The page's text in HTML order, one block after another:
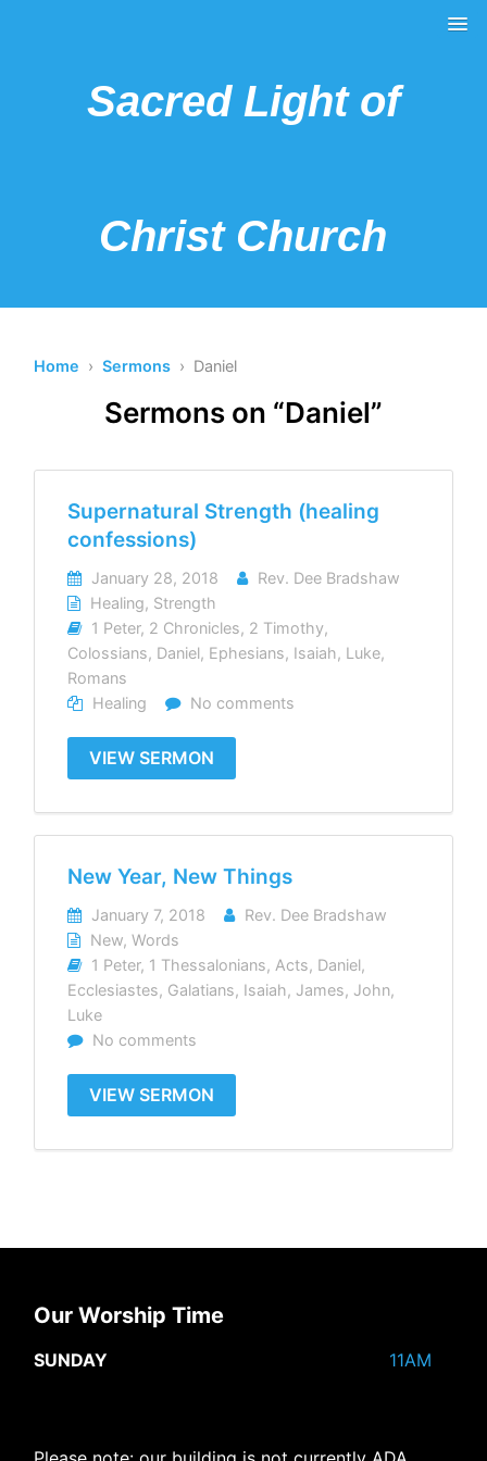
Sacred Light of
Christ Church
Home ›Sermons › Daniel
Sermons on “Daniel”
Supernatural Strength (healing
confessions)
January 28, 2018
Rev. Dee Bradshaw
Healing, Strength
1 Peter, 2 Chronicles, 2 Timothy,
Colossians, Daniel, Ephesians, Isaiah, Luke,
Romans
Healing
No comments
VIEW SERMON
New Year, New Things
January 7, 2018
Rev. Dee Bradshaw
New,Words
1 Peter, 1 Thessalonians, Acts, Daniel,
Ecclesiastes, Galatians, Isaiah, James, John,
Luke
No comments
VIEW SERMON
Our Worship Time
SUNDAY 11AM